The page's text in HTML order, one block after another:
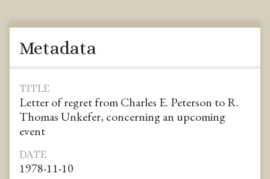
Metadata
TITLE
Letter of regret from Charles E. Peterson to R.
Thomas Unkefer, concerning an upcoming
event
DATE
1978-11-10